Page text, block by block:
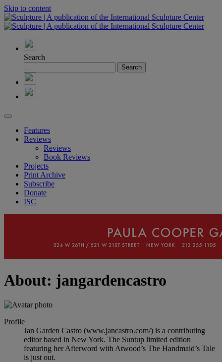
Skip to content
Search
Features
Reviews
Reviews
Book Reviews
Projects
Print Archive
Subscribe
Donate
ISC
About: jangardencastro
Profile
Jan Garden Castro (www.jancastro.com/) is a contributing
editor based in New York. The Suntup limited edition
featuring her Afterword with Atwood’s The Handmaid’s Tale
is just out.